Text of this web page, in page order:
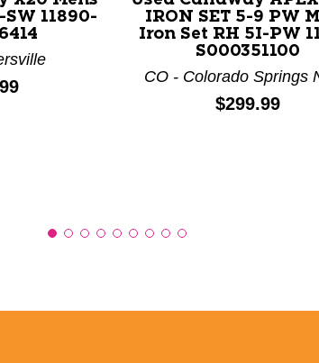
11890-
IRON SET 5-9 PW
Iron Set RH 5I-PW
S000351100
CO - Colorado Springs
Price:
$299.99